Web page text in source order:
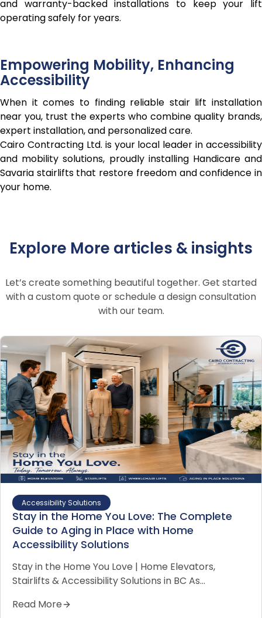
and warranty-backed installations to keep your lift
operating safely for years.
Empowering Mobility, Enhancing
Accessibility
When it comes to finding reliable stair lift installation
near you, trust the experts who combine quality brands,
expert installation, and personalized care.
Cairo Contracting Ltd. is your local leader in accessibility
and mobility solutions, proudly installing Handicare and
Savaria stairlifts that restore freedom and confidence in
your home.
Explore More articles & insights
Let’s create something beautiful together. Get started
with a custom quote or schedule a design consultation
with our team.
Accessibility Solutions
Stay in the Home You Love: The Complete
Guide to Aging in Place with Home
Accessibility Solutions
Stay in the Home You Love | Home Elevators,
Stairlifts & Accessibility Solutions in BC As…
Read More